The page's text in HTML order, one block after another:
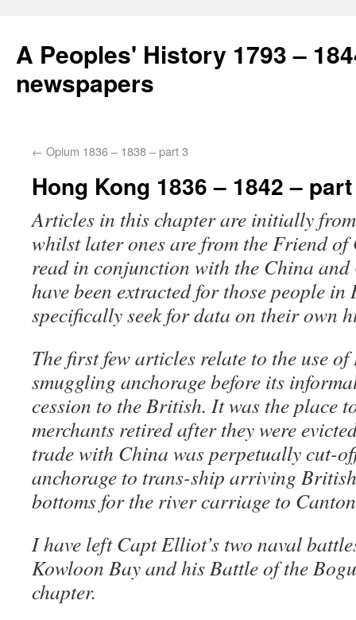
A Peoples' History 1793 –
newspapers
← Opium 1836 – 1838 – part 3
Hong Kong 1836 – 1842 –
Articles in this chapter are initially
whilst later ones are from the Friend of
read in conjunction with the China and
have been extracted for those people
specifically seek for data on their own
The first few articles relate to the use
smuggling anchorage before its
cession to the British. It was the place
merchants retired after they were
trade with China was perpetually cut-
anchorage to trans-ship arriving
bottoms for the river carriage to
I have left Capt Elliot’s two naval
Kowloon Bay and his Battle of the
chapter.